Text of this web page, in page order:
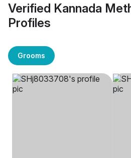
Verified Kannada
Profiles
Grooms